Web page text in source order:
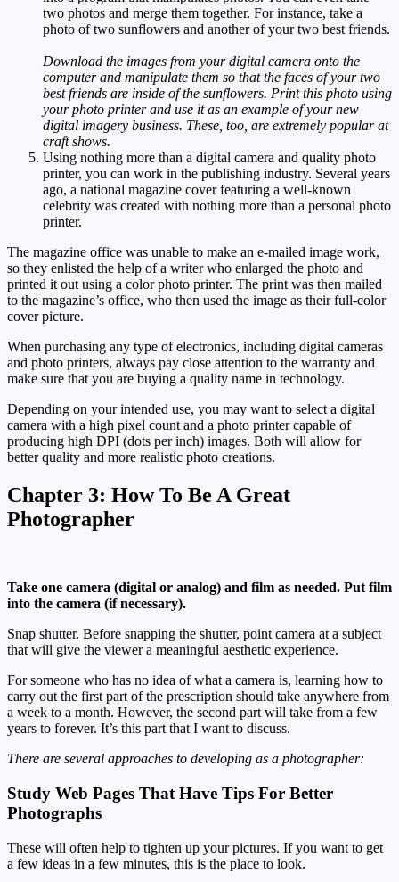
two photos and merge them together. For instance, take a
photo of two sunflowers and another of your two best friends.
Download the images from your digital camera onto the
computer and manipulate them so that the faces of your two
best friends are inside of the sunflowers. Print this photo using
your photo printer and use it as an example of your new
digital imagery business. These, too, are extremely popular at
craft shows.
Using nothing more than a digital camera and quality photo
printer, you can work in the publishing industry. Several years
ago, a national magazine cover featuring a well-known
celebrity was created with nothing more than a personal photo
printer.
The magazine office was unable to make an e-mailed image work,
so they enlisted the help of a writer who enlarged the photo and
printed it out using a color photo printer. The print was then mailed
to the magazine’s office, who then used the image as their full-color
cover picture.
When purchasing any type of electronics, including digital cameras
and photo printers, always pay close attention to the warranty and
make sure that you are buying a quality name in technology.
Depending on your intended use, you may want to select a digital
camera with a high pixel count and a photo printer capable of
producing high DPI (dots per inch) images. Both will allow for
better quality and more realistic photo creations.
Chapter 3: How To Be A Great
Photographer
Take one camera (digital or analog) and film as needed. Put film
into the camera (if necessary).
Snap shutter. Before snapping the shutter, point camera at a subject
that will give the viewer a meaningful aesthetic experience.
For someone who has no idea of what a camera is, learning how to
carry out the first part of the prescription should take anywhere from
a week to a month. However, the second part will take from a few
years to forever. It’s this part that I want to discuss.
There are several approaches to developing as a photographer:
Study Web Pages That Have Tips For Better
Photographs
These will often help to tighten up your pictures. If you want to get
a few ideas in a few minutes, this is the place to look.